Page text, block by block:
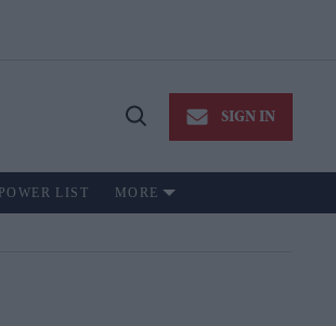
Open
SIGN IN
POWER LIST MORE